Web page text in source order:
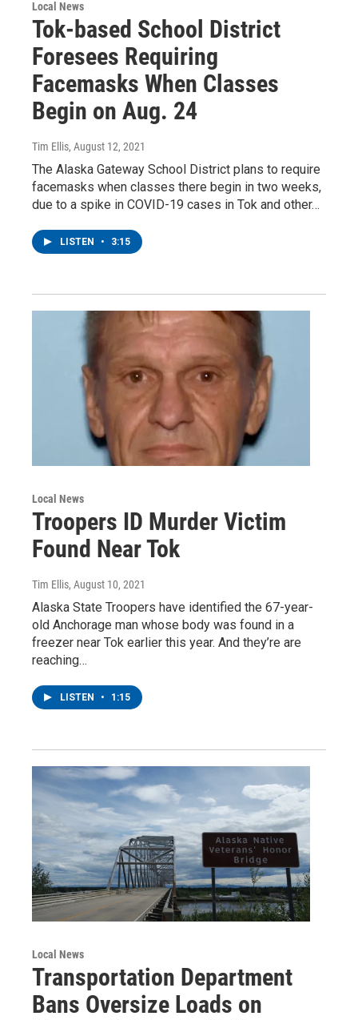
Local News
Tok-based School District
Foresees Requiring
Facemasks When Classes
Begin on Aug. 24
Tim Ellis, August 12, 2021
The Alaska Gateway School District plans to require
facemasks when classes there begin in two weeks,
due to a spike in COVID-19 cases in Tok and other…
LISTEN • 3:15
Local News
Troopers ID Murder Victim
Found Near Tok
Tim Ellis, August 10, 2021
Alaska State Troopers have identified the 67-year-
old Anchorage man whose body was found in a
freezer near Tok earlier this year. And they’re are
reaching…
LISTEN • 1:15
Local News
Transportation Department
Bans Oversize Loads on